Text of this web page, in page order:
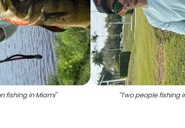
fishing in Miami" "Two people fishing